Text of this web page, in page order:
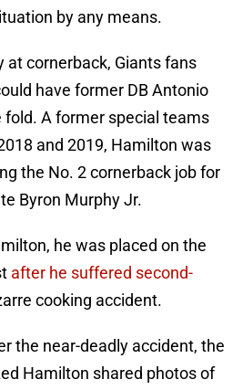
by any means.
cornerback, Giants fans
have former DB Antonio
fold. A former special teams
and 2019, Hamilton was
the No. 2 cornerback job for
Byron Murphy Jr.
he was placed on the
after he suffered second-
cooking accident.
the near-deadly accident, the
Hamilton shared photos of